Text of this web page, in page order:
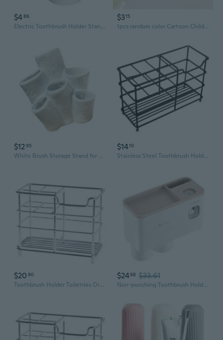
$486
Electric Toothbrush Holder Stand | Wall Mount & Countertop Organizer | Modern Bathroom Storage for Toothbrushes and Accessories
$315
1pcs random color Cartoon Children Toothbrush Box Bath Product Protect Toothbrush Case Holder Camping Portable Cover
$1295
White Brush Storage Stand for Electric Toothbrush Bathroom Use
$1410
Stainless Steel Toothbrush Holder with Grid Design - Bathroom Countertop Organizer for Toothpaste and Brushes
$20 90
Toothbrush Holder Toiletries Organizer Toothpaste Stand Storage Rack Stainless S
$2498 $33.61
Non-punching Toothbrush Holder with 2 Brush Slots and 2 Magnetic Cups Rack